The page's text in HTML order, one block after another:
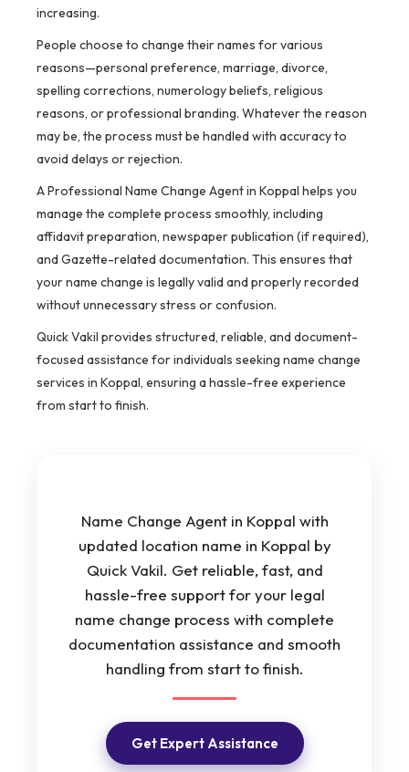
increasing.
People choose to change their names for various
reasons—personal preference, marriage, divorce,
spelling corrections, numerology beliefs, religious
reasons, or professional branding. Whatever the reason
may be, the process must be handled with accuracy to
avoid delays or rejection.
A Professional Name Change Agent in Koppal helps you
manage the complete process smoothly, including
affidavit preparation, newspaper publication (if required),
and Gazette-related documentation. This ensures that
your name change is legally valid and properly recorded
without unnecessary stress or confusion.
Quick Vakil provides structured, reliable, and document-
focused assistance for individuals seeking name change
services in Koppal, ensuring a hassle-free experience
from start to finish.
Name Change Agent in Koppal with
updated location name in Koppal by
Quick Vakil. Get reliable, fast, and
hassle-free support for your legal
name change process with complete
documentation assistance and smooth
handling from start to finish.
Get Expert Assistance